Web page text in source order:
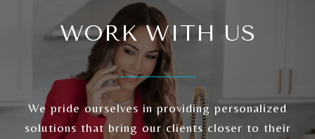
WORK WITH US
We pride ourselves in providing personalized
solutions that bring our clients closer to their